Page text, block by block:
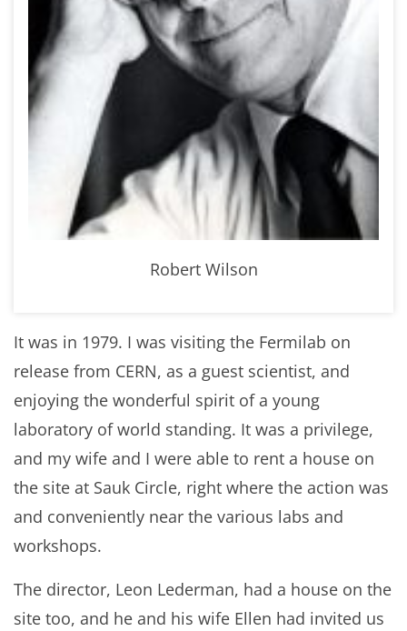
Robert Wilson
It was in 1979. I was visiting the Fermilab on
release from CERN, as a guest scientist, and
enjoying the wonderful spirit of a young
laboratory of world standing. It was a privilege,
and my wife and I were able to rent a house on
the site at Sauk Circle, right where the action was
and conveniently near the various labs and
workshops.
The director, Leon Lederman, had a house on the
site too, and he and his wife Ellen had invited us